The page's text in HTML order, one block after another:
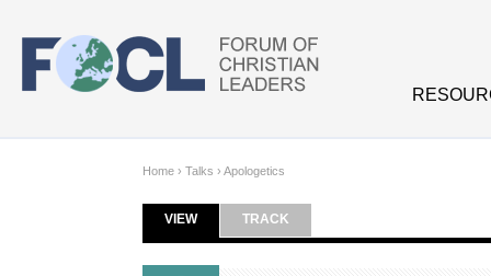
Home › Talks › Apologetics
Primary tabs
VIEW(ACTIVE TAB)
TRACK